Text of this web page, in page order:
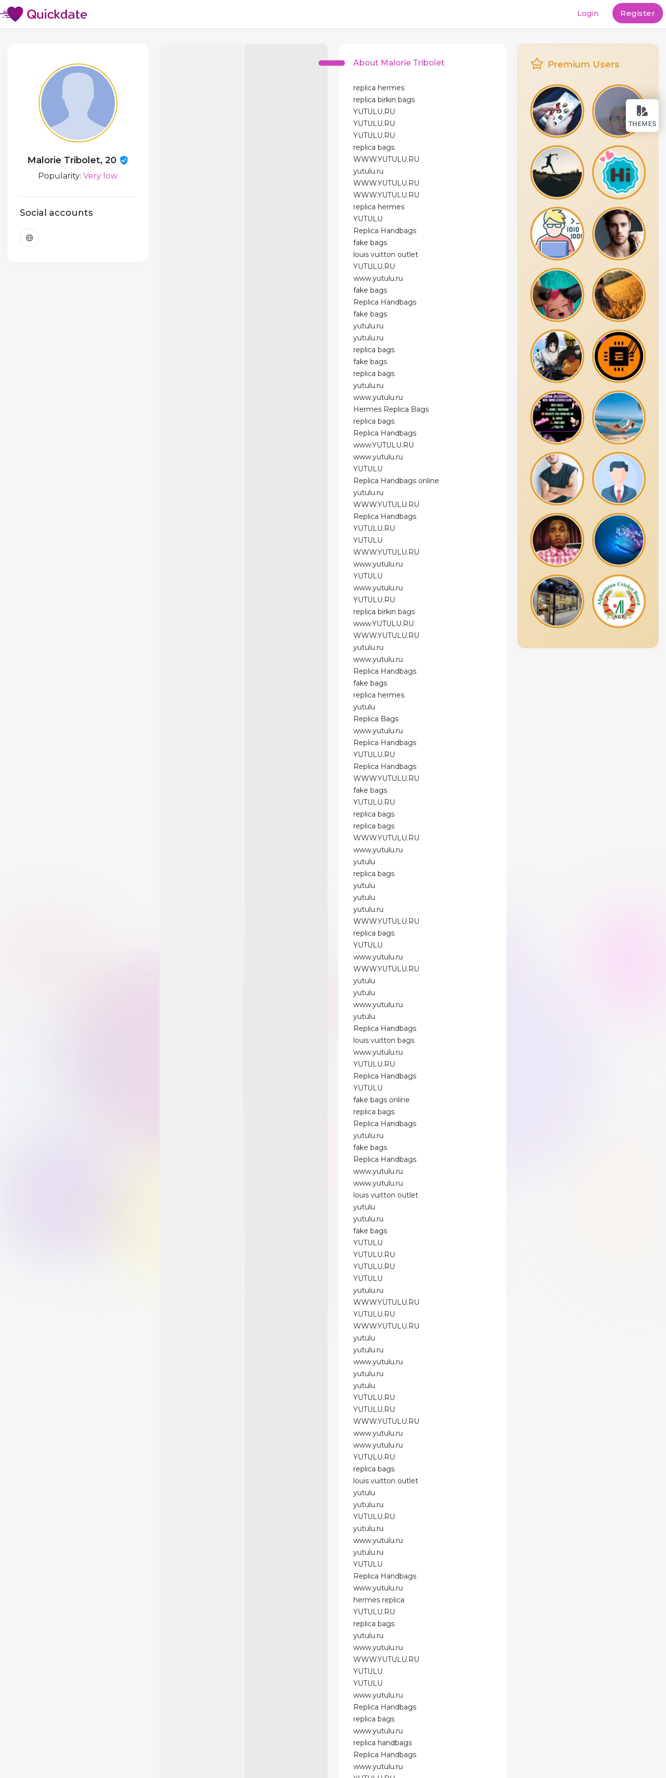
THEMES
Login Register
Malorie Tribolet, 20
Popularity:Very low
Social accounts
About Malorie Tribolet
replica hermes
replica birkin bags
YUTULU.RU
YUTULU.RU
YUTULU.RU
replica bags
WWW.YUTULU.RU
yutulu.ru
WWW.YUTULU.RU
WWW.YUTULU.RU
replica hermes
YUTULU
Replica Handbags
fake bags
louis vuitton outlet
YUTULU.RU
www.yutulu.ru
fake bags
Replica Handbags
fake bags
yutulu.ru
yutulu.ru
replica bags
fake bags
replica bags
yutulu.ru
www.yutulu.ru
Hermes Replica Bags
replica bags
Replica Handbags
www.YUTULU.RU
www.yutulu.ru
YUTULU
Replica Handbags online
yutulu.ru
WWW.YUTULU.RU
Replica Handbags
YUTULU.RU
YUTULU
WWW.YUTULU.RU
www.yutulu.ru
YUTULU
www.yutulu.ru
YUTULU.RU
replica birkin bags
www.YUTULU.RU
WWW.YUTULU.RU
yutulu.ru
www.yutulu.ru
Replica Handbags
fake bags
replica hermes
yutulu
Replica Bags
www.yutulu.ru
Replica Handbags
YUTULU.RU
Replica Handbags
WWW.YUTULU.RU
fake bags
YUTULU.RU
replica bags
replica bags
WWW.YUTULU.RU
www.yutulu.ru
yutulu
replica bags
yutulu
yutulu
yutulu.ru
WWW.YUTULU.RU
replica bags
YUTULU
www.yutulu.ru
WWW.YUTULU.RU
yutulu
yutulu
www.yutulu.ru
yutulu
Replica Handbags
louis vuitton bags
www.yutulu.ru
YUTULU.RU
Replica Handbags
YUTULU
fake bags online
replica bags
Replica Handbags
yutulu.ru
fake bags
Replica Handbags
www.yutulu.ru
www.yutulu.ru
louis vuitton outlet
yutulu
yutulu.ru
fake bags
YUTULU
YUTULU.RU
YUTULU.RU
YUTULU
yutulu.ru
WWW.YUTULU.RU
YUTULU.RU
WWW.YUTULU.RU
yutulu
yutulu.ru
www.yutulu.ru
yutulu.ru
yutulu
YUTULU.RU
YUTULU.RU
WWW.YUTULU.RU
www.yutulu.ru
www.yutulu.ru
YUTULU.RU
replica bags
louis vuitton outlet
yutulu
yutulu.ru
YUTULU.RU
yutulu.ru
www.yutulu.ru
yutulu.ru
YUTULU
Replica Handbags
www.yutulu.ru
hermes replica
YUTULU.RU
replica bags
yutulu.ru
www.yutulu.ru
WWW.YUTULU.RU
YUTULU
YUTULU
www.yutulu.ru
Replica Handbags
replica bags
www.yutulu.ru
replica handbags
Replica Handbags
www.yutulu.ru
Premium Users